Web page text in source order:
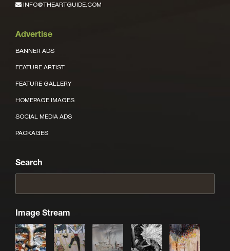
INFO@THEARTGUIDE.COM
Advertise
BANNER ADS
FEATURE ARTIST
FEATURE GALLERY
HOMEPAGE IMAGES
SOCIAL MEDIA ADS
PACKAGES
Search
Image Stream